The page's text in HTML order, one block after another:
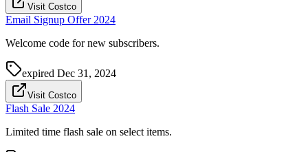
Visit Costco
Email Signup Offer 2024
Welcome code for new subscribers.
expired Dec 31, 2024
Visit Costco
Flash Sale 2024
Limited time flash sale on select items.